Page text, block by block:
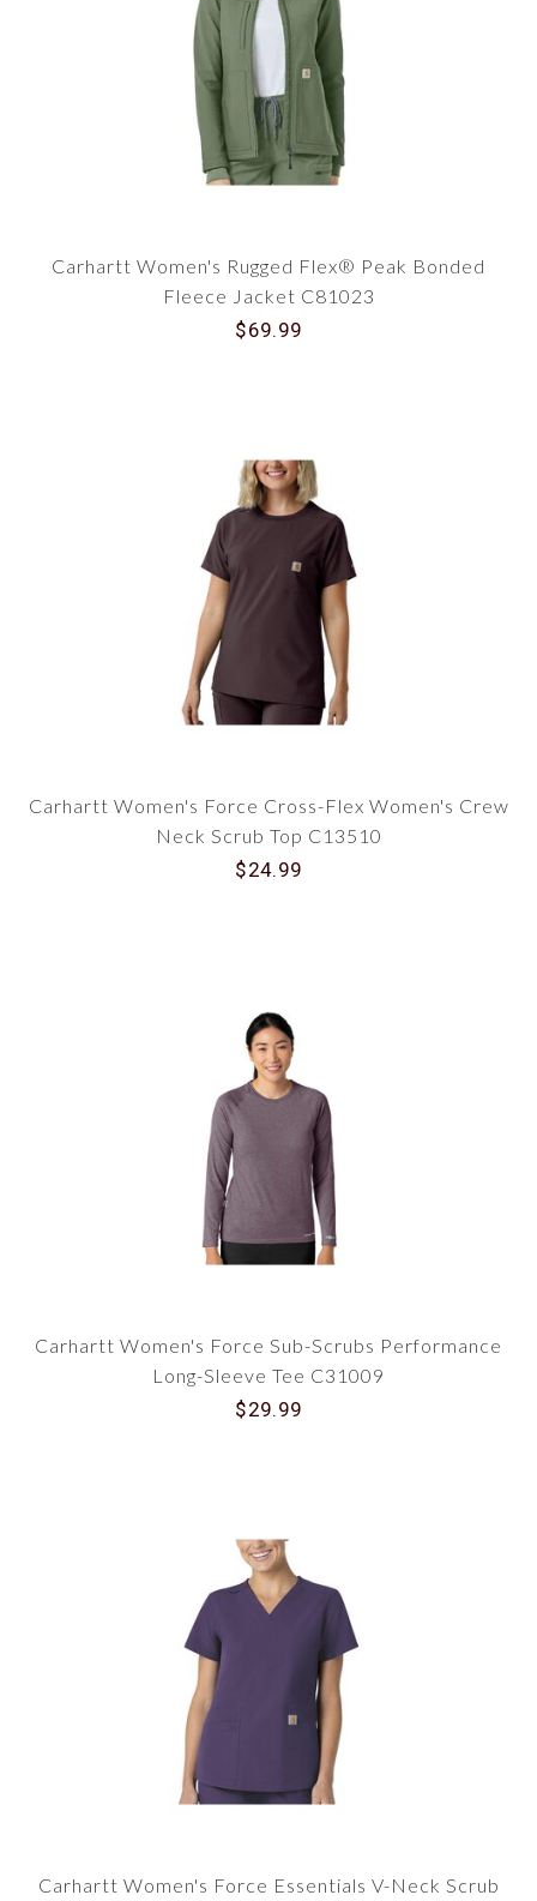
Carhartt Women's Rugged Flex® Peak Bonded
Fleece Jacket C81023
$69.99
Carhartt Women's Force Cross-Flex Women's Crew
Neck Scrub Top C13510
$24.99
Carhartt Women's Force Sub-Scrubs Performance
Long-Sleeve Tee C31009
$29.99
Carhartt Women's Force Essentials V-Neck Scrub